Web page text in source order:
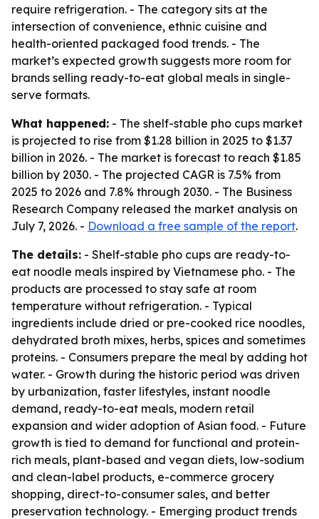
require refrigeration. - The category sits at the
intersection of convenience, ethnic cuisine and
health-oriented packaged food trends. - The
market’s expected growth suggests more room for
brands selling ready-to-eat global meals in single-
serve formats.
What happened: - The shelf-stable pho cups market
is projected to rise from $1.28 billion in 2025 to $1.37
billion in 2026. - The market is forecast to reach $1.85
billion by 2030. - The projected CAGR is 7.5% from
2025 to 2026 and 7.8% through 2030. - The Business
Research Company released the market analysis on
July 7, 2026. - Download a free sample of the report.
The details: - Shelf-stable pho cups are ready-to-
eat noodle meals inspired by Vietnamese pho. - The
products are processed to stay safe at room
temperature without refrigeration. - Typical
ingredients include dried or pre-cooked rice noodles,
dehydrated broth mixes, herbs, spices and sometimes
proteins. - Consumers prepare the meal by adding hot
water. - Growth during the historic period was driven
by urbanization, faster lifestyles, instant noodle
demand, ready-to-eat meals, modern retail
expansion and wider adoption of Asian food. - Future
growth is tied to demand for functional and protein-
rich meals, plant-based and vegan diets, low-sodium
and clean-label products, e-commerce grocery
shopping, direct-to-consumer sales, and better
preservation technology. - Emerging product trends